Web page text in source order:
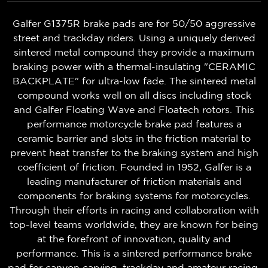
Galfer G1375R brake pads are for 50/50 aggressive
street and trackday riders. Using a uniquely derived
sintered metal compound they provide a maximum
braking power with a thermal-insulating "CERAMIC
BACKPLATE" for ultra-low fade. The sintered metal
compound works well on all discs including stock
and Galfer Floating Wave and Floatech rotors. This
performance motorcycle brake pad features a
ceramic barrier and slots in the friction material to
prevent heat transfer to the braking system and high
coefficient of friction. Founded in 1952, Galfer is a
leading manufacturer of friction materials and
components for braking systems for motorcycles.
Through their efforts in racing and collaboration with
top-level teams worldwide, they are known for being
at the forefront of innovation, quality and
performance. This is a sintered performance brake